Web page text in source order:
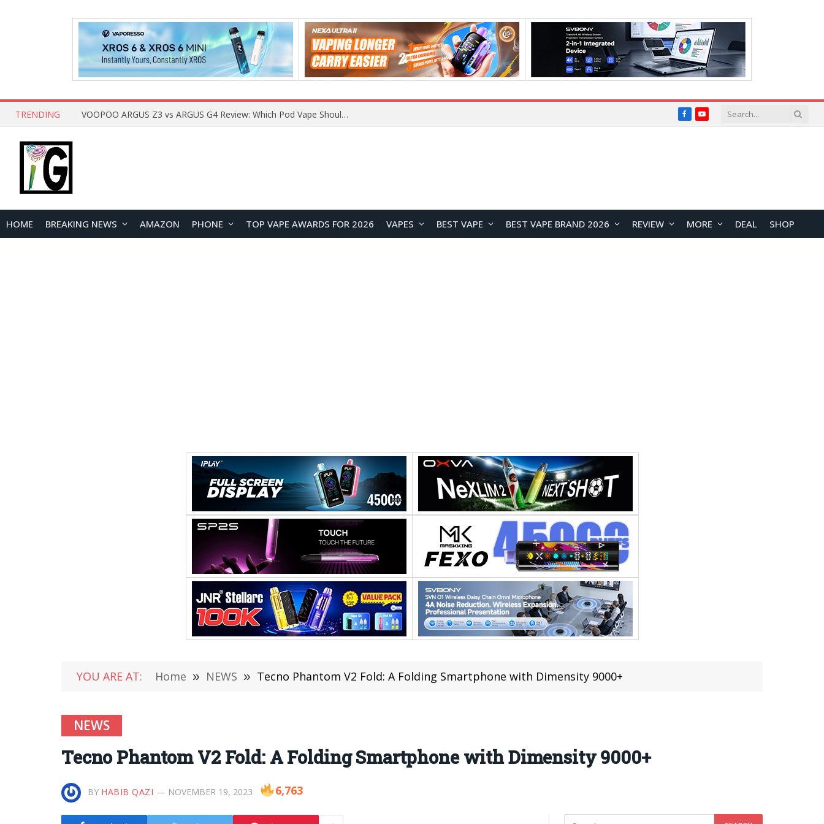
TRENDING VOOPOO ARGUS Z3 vs ARGUS G4 Review: Which Pod Vape Should You Choose? FacebookYouTube
HOME BREAKING NEWS AMAZON PHONE TOP VAPE AWARDS FOR 2026 VAPES BEST VAPE BEST VAPE BRAND 2026 REVIEW MORE DEAL SHOP
YOU ARE AT: Home » NEWS » Tecno Phantom V2 Fold: A Folding Smartphone with Dimensity 9000+
NEWS
Tecno Phantom V2 Fold: A Folding Smartphone with Dimensity 9000+
BY HABIB QAZI NOVEMBER 19, 2023 6,763